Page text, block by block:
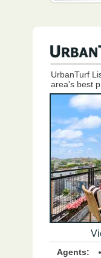
UrbanTurf
area's best
Agents: